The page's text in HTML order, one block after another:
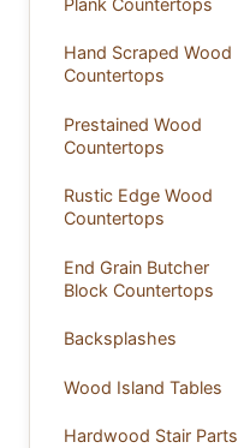
Hand Scraped Wood
Countertops
Prestained Wood
Countertops
Rustic Edge Wood
Countertops
End Grain Butcher
Block Countertops
Backsplashes
Wood Island Tables
Hardwood Stair Parts